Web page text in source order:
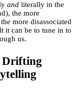
and literally in the
the more
more disassociated
it can be to tune in to
us.
Drifting